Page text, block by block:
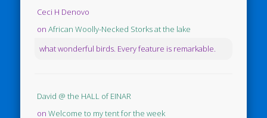
Ceci H Denovo
onAfrican Woolly-Necked Storks at the lake
what wonderful birds. Every feature is remarkable.
David @ the HALL of EINAR
onWelcome to my tent for the week